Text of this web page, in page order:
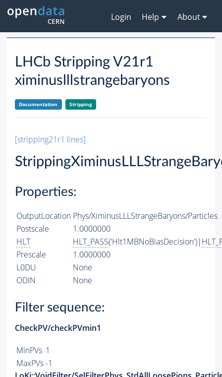
Login Help About
LHCb Stripping V21r1
ximinuslllstrangebaryons
Documentation Stripping
[stripping21r1 lines]
Properties:
OutputLocation Phys/XiminusLLLStrangeBaryons/Particles
Postscale
1.0000000
HLT
HLT_PASS('Hlt1MBNoBiasDecision')|
Prescale
1.0000000
L0DU
None
ODIN
None
Filter sequence:
CheckPV/checkPVmin1
MinPVs 1
MaxPVs-1